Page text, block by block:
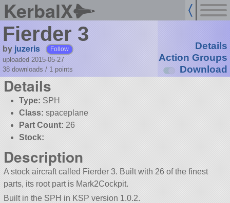
KerbalX
Fierder 3
by juzeris Follow
uploaded 2015-05-27
38 downloads / 1 points
Details
Action Groups
Download
Details
Type: SPH
Class: spaceplane
Part Count: 26
Stock:
Description
A stock aircraft called Fierder 3. Built with 26 of the finest
parts, its root part is Mark2Cockpit.
Built in the SPH in KSP version 1.0.2.